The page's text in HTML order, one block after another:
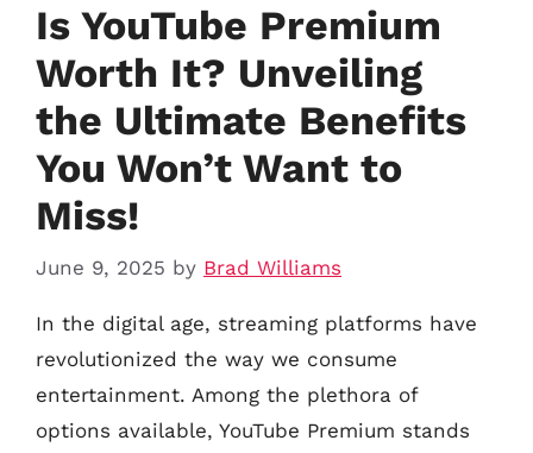
Is YouTube Premium
Worth It? Unveiling
the Ultimate Benefits
You Won’t Want to
Miss!
June 9, 2025 by Brad Williams
In the digital age, streaming platforms have
revolutionized the way we consume
entertainment. Among the plethora of
options available, YouTube Premium stands